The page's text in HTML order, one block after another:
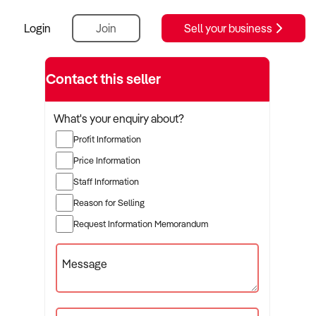
Login Join Sell your business
Contact this seller
What's your enquiry about?
Profit Information
Price Information
Staff Information
Reason for Selling
Request Information Memorandum
Message